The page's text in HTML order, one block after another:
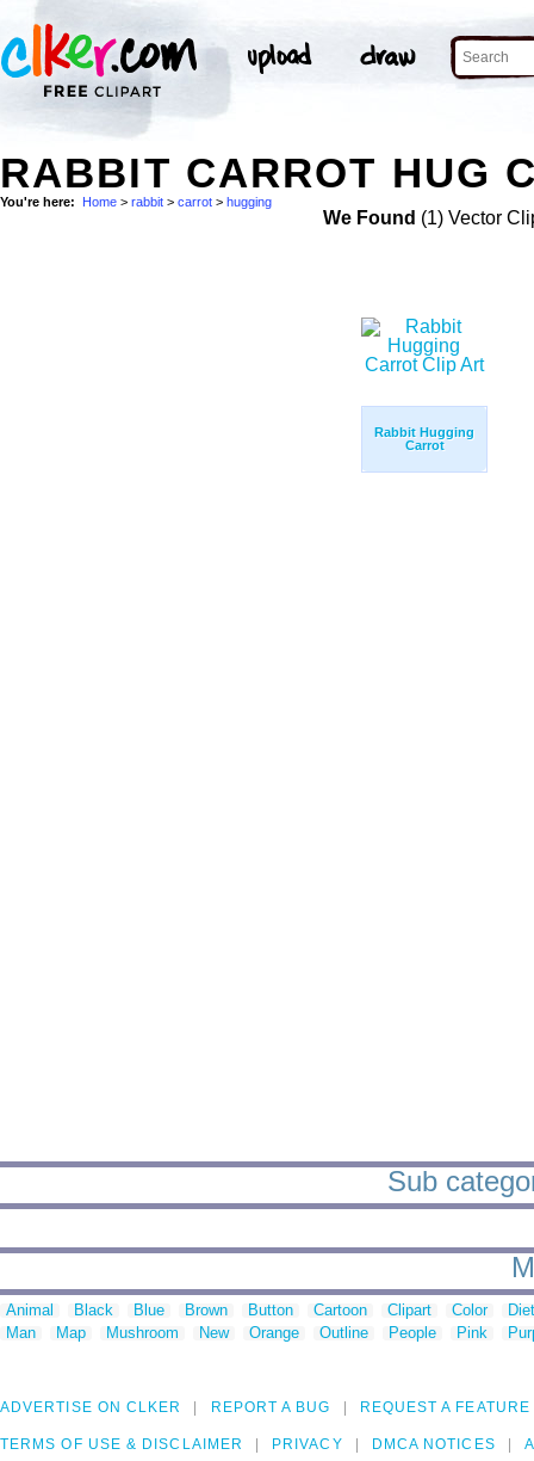
RABBIT CARROT HUG
You're here: Home > rabbit > carrot > hugging
We Found (1) Vector
Rabbit Hugging
Carrot
Sub
Animal Black Blue Brown Button Cartoon Clipart Color
Man
Map Mushroom New Orange Outline People Pink
ADVERTISE ON CLKER REPORT A BUG REQUEST A FEATURE
TERMS OF USE & DISCLAIMER PRIVACY DMCA NOTICES